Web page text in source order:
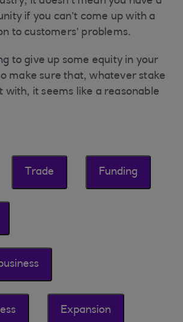
if you can’t come up with a
to customers’ problems.
to give up some equity in your
make sure that, whatever stake
with, it seems like a reasonable
Trade Funding
Expansion